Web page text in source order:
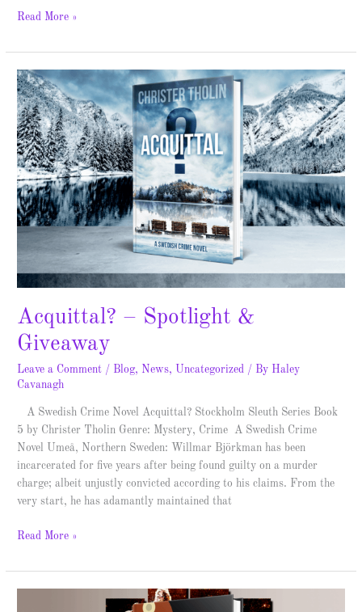
Read More »
Acquittal? – Spotlight &
Giveaway
Leave a Comment / Blog, News, Uncategorized / By Haley
Cavanagh
A Swedish Crime Novel Acquittal? Stockholm Sleuth Series Book
5 by Christer Tholin Genre: Mystery, Crime A Swedish Crime
Novel Umeå, Northern Sweden: Willmar Björkman has been
incarcerated for five years after being found guilty on a murder
charge; albeit unjustly convicted according to his claims. From the
very start, he has adamantly maintained that
Acquittal?
–
Spotlight
&
Giveaway
Read More »